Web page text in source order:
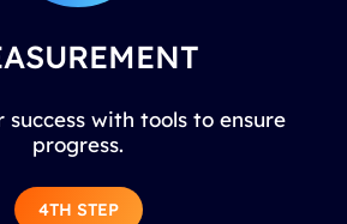
success with tools to ensure
progress.
4TH STEP